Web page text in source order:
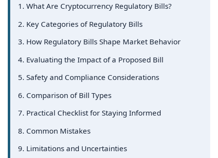
1. What Are Cryptocurrency Regulatory Bills?
2. Key Categories of Regulatory Bills
3. How Regulatory Bills Shape Market Behavior
4. Evaluating the Impact of a Proposed Bill
5. Safety and Compliance Considerations
6. Comparison of Bill Types
7. Practical Checklist for Staying Informed
8. Common Mistakes
9. Limitations and Uncertainties